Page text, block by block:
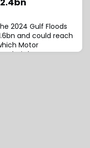
2024 Gulf Floods
and could reach
Motor
by